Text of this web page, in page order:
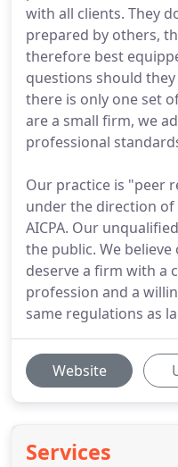
with all clients. They
prepared by others,
therefore best
questions should
there is only one set
are a small firm, we
professional
Our practice is "peer
under the direction
AICPA. Our
the public. We
deserve a firm with a
profession and a
same regulations as
Website
Services